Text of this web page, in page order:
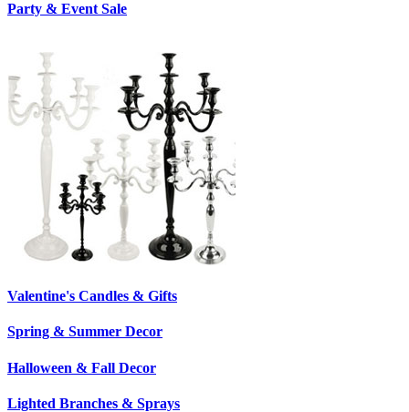
Party & Event Sale
Valentine's Candles & Gifts
Spring & Summer Decor
Halloween & Fall Decor
Lighted Branches & Sprays